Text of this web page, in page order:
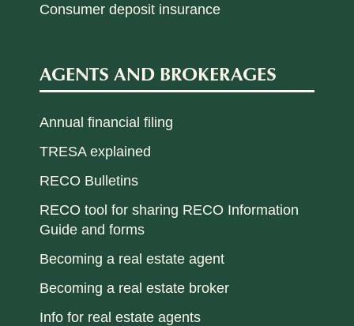
Consumer deposit insurance
AGENTS AND BROKERAGES
Annual financial filing
TRESA explained
RECO Bulletins
RECO tool for sharing RECO Information
Guide and forms
Becoming a real estate agent
Becoming a real estate broker
Info for real estate agents